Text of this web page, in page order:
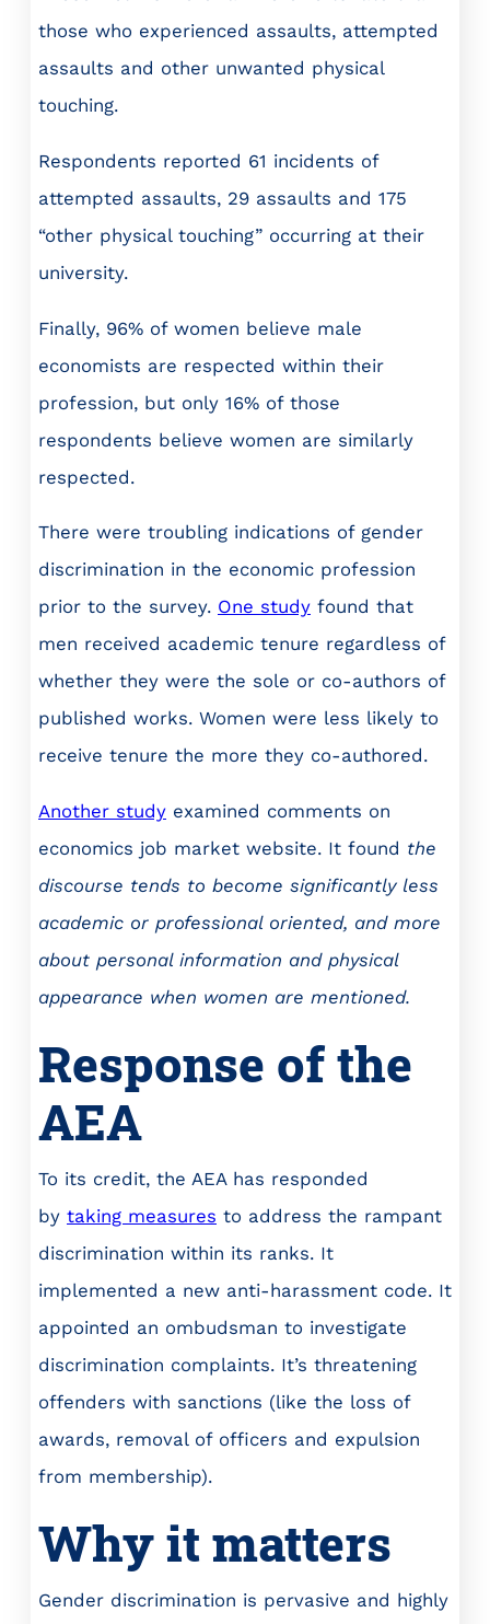
those who experienced assaults, attempted
assaults and other unwanted physical
touching.
Respondents reported 61 incidents of
attempted assaults, 29 assaults and 175
“other physical touching” occurring at their
university.
Finally, 96% of women believe male
economists are respected within their
profession, but only 16% of those
respondents believe women are similarly
respected.
There were troubling indications of gender
discrimination in the economic profession
prior to the survey. One study found that
men received academic tenure regardless of
whether they were the sole or co-authors of
published works. Women were less likely to
receive tenure the more they co-authored.
Another study examined comments on
economics job market website. It found the
discourse tends to become significantly less
academic or professional oriented, and more
about personal information and physical
appearance when women are mentioned.
Response of the
AEA
To its credit, the AEA has responded
by taking measures to address the rampant
discrimination within its ranks. It
implemented a new anti-harassment code. It
appointed an ombudsman to investigate
discrimination complaints. It’s threatening
offenders with sanctions (like the loss of
awards, removal of officers and expulsion
from membership).
Why it matters
Gender discrimination is pervasive and highly